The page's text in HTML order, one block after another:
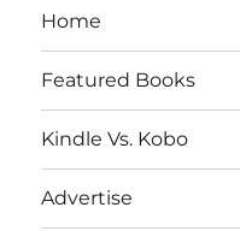
Home
Featured Books
Kindle Vs. Kobo
Advertise